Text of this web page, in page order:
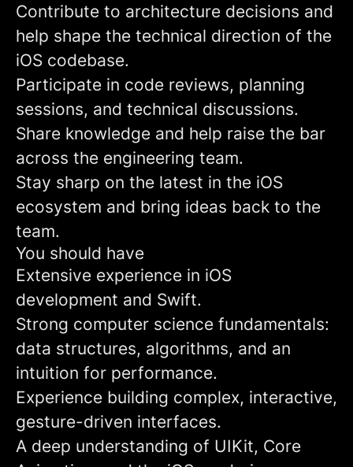
Contribute to architecture decisions and
help shape the technical direction of the
iOS codebase.
Participate in code reviews, planning
sessions, and technical discussions.
Share knowledge and help raise the bar
across the engineering team.
Stay sharp on the latest in the iOS
ecosystem and bring ideas back to the
team.
You should have
Extensive experience in iOS
development and Swift.
Strong computer science fundamentals:
data structures, algorithms, and an
intuition for performance.
Experience building complex, interactive,
gesture-driven interfaces.
A deep understanding of UIKit, Core